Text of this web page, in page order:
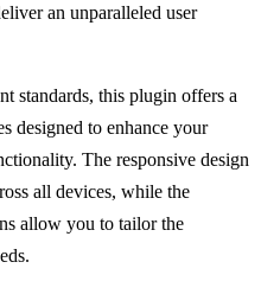
an unparalleled user
standards, this plugin offers a
designed to enhance your
The responsive design
all devices, while the
allow you to tailor the